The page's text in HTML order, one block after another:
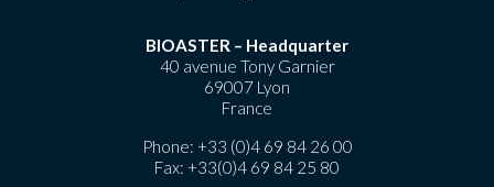
BIOASTER – Headquarter
40 avenue Tony Garnier
69007 Lyon
France
Phone: +33 (0)4 69 84 26 00
Fax: +33(0)4 69 84 25 80